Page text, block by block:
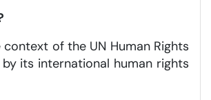
of the UN Human Rights
its international human rights